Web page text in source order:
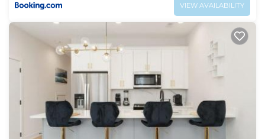
VIEW AVAILABILITY